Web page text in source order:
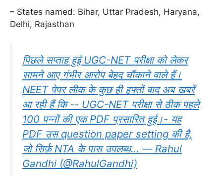
– States named: Bihar, Uttar Pradesh, Haryana,
Delhi, Rajasthan
पिछले सप्ताह हुई UGC-NET परीक्षा को लेकर
सामने आए गंभीर आरोप बेहद चौंकाने वाले हैं।
NEET पेपर लीक के कुछ ही हफ्तों बाद अब खबरें
आ रही हैं कि -- UGC-NET परीक्षा से ठीक पहले
100 पन्नों की एक PDF प्रसारित हुई।- यह
PDF उस question paper setting की है,
जो सिर्फ़ NTA के पास उपलब्ध… — Rahul
Gandhi (@RahulGandhi)